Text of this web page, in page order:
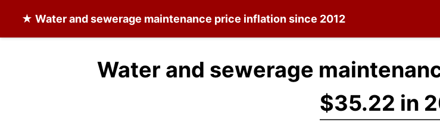
★ Water and sewerage maintenance price inflation since 2012
Water and sewerage
$35.22 in